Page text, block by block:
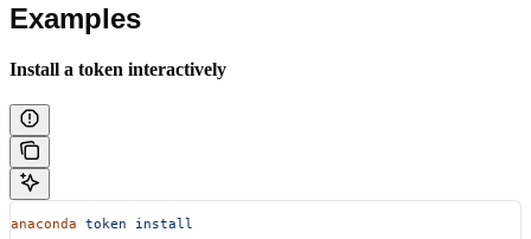
Examples
Install a token interactively
anaconda token install